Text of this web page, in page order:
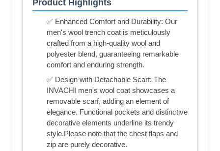
Product Highlights
✅ Enhanced Comfort and Durability: Our
men's wool trench coat is meticulously
crafted from a high-quality wool and
polyester blend, guaranteeing remarkable
comfort and enduring strength.
✅ Design with Detachable Scarf: The
INVACHI men's wool coat showcases a
removable scarf, adding an element of
elegance. Functional pockets and distinctive
decorative elements underline its trendy
style.Please note that the chest flaps and
zip are purely decorative.